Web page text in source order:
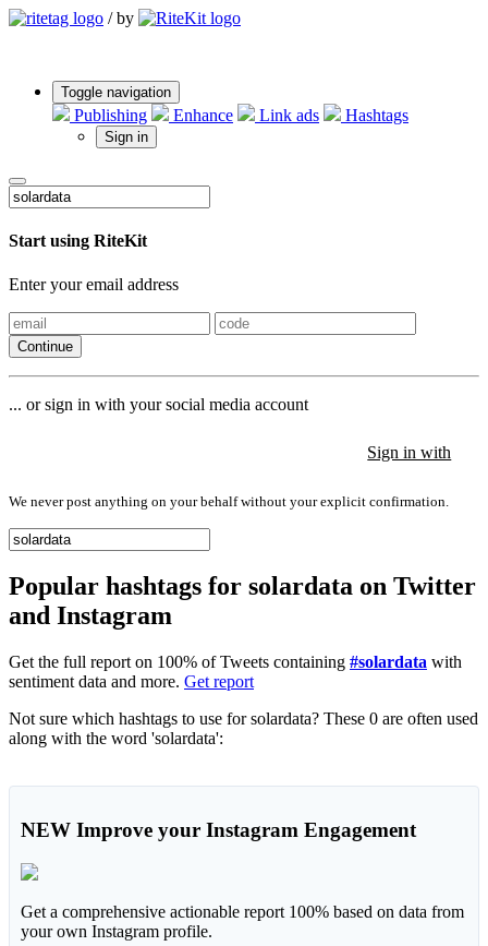
/ by
Toggle navigation
Publishing Enhance Link ads Hashtags
Sign in
Start using RiteKit
Enter your email address
Continue
... or sign in with your social media account
Sign in with
We never post anything on your behalf without your explicit confirmation.
Popular hashtags for solardata on Twitter
and Instagram
Get the full report on 100% of Tweets containing #solardata with
sentiment data and more. Get report
Not sure which hashtags to use for solardata? These 0 are often used
along with the word 'solardata':
NEW Improve your Instagram Engagement
Get a comprehensive actionable report 100% based on data from
your own Instagram profile.